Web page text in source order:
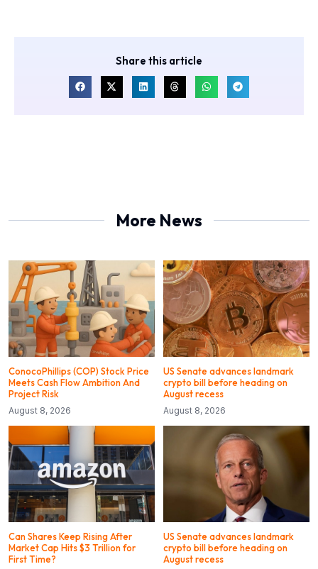
Share this article
More News
ConocoPhillips (COP) Stock Price
Meets Cash Flow Ambition And
Project Risk
August 8, 2026
US Senate advances landmark
crypto bill before heading on
August recess
August 8, 2026
Can Shares Keep Rising After
Market Cap Hits $3 Trillion for
First Time?
US Senate advances landmark
crypto bill before heading on
August recess